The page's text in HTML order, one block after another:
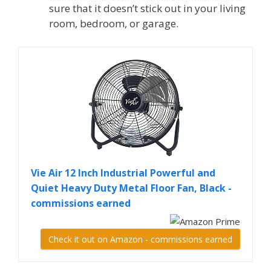
sure that it doesn’t stick out in your living
room, bedroom, or garage.
Vie Air 12 Inch Industrial Powerful and
Quiet Heavy Duty Metal Floor Fan, Black -
commissions earned
Check it out on Amazon - commissions earned